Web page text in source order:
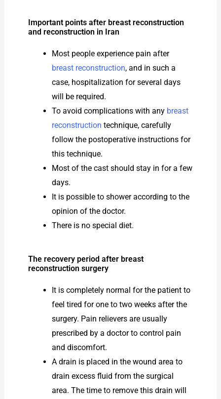
Important points after breast reconstruction
and reconstruction in Iran
Most people experience pain after
breast reconstruction, and in such a
case, hospitalization for several days
will be required.
To avoid complications with any breast
reconstruction technique, carefully
follow the postoperative instructions for
this technique.
Most of the cast should stay in for a few
days.
It is possible to shower according to the
opinion of the doctor.
There is no special diet.
The recovery period after breast
reconstruction surgery
It is completely normal for the patient to
feel tired for one to two weeks after the
surgery. Pain relievers are usually
prescribed by a doctor to control pain
and discomfort.
A drain is placed in the wound area to
drain excess fluid from the surgical
area. The time to remove this drain will